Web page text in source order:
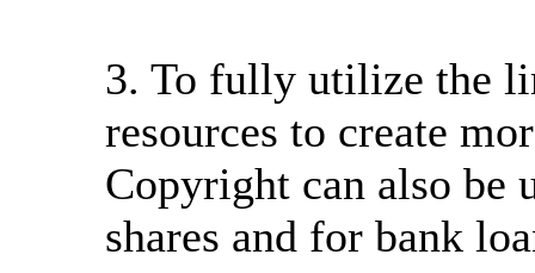
3. To fully utilize the
resources to create
Copyright can also be
shares and for bank